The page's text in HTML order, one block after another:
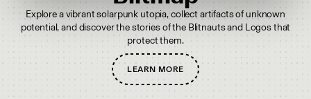
Explore a vibrant solarpunk utopia, collect artifacts of unknown
potential, and discover the stories of the Blitnauts and Logos that
protect them.
LEARN MORE